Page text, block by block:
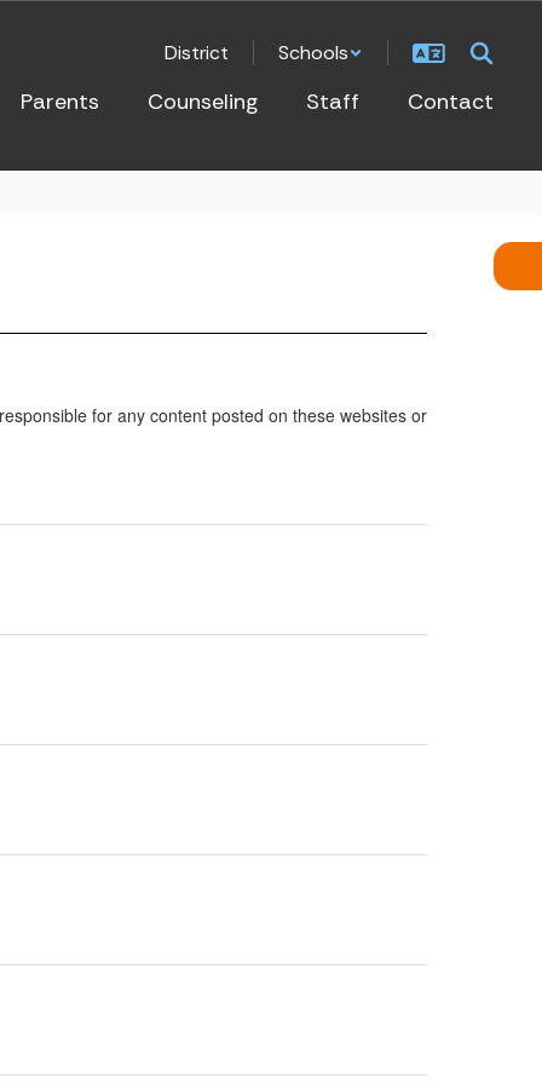
District Schools
Parents Counseling Staff Contact
for any content posted on these websites or